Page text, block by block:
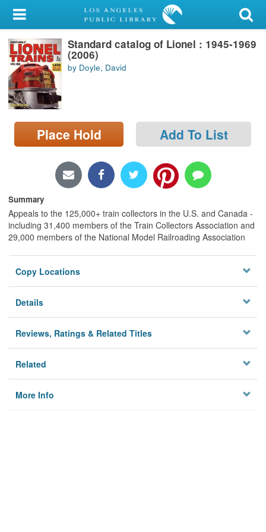
My Account
Library Card
Sign In
Search
Locations/Hours (external
page)
Standard catalog of Lionel : 1945-1969
(2006)
by Doyle, David
Place Hold Add To List
Summary
Appeals to the 125,000+ train collectors in the U.S. and Canada -
including 31,400 members of the Train Collectors Association and
29,000 members of the National Model Railroading Association
Copy Locations
Details
Reviews, Ratings & Related Titles
Related
More Info